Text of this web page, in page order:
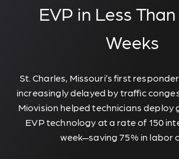
EVP in Less
Weeks
St. Charles, Missouri’s first
increasingly delayed by traffic
Miovision helped technicians deploy
EVP technology at a rate of 150
week—saving 75% in labor